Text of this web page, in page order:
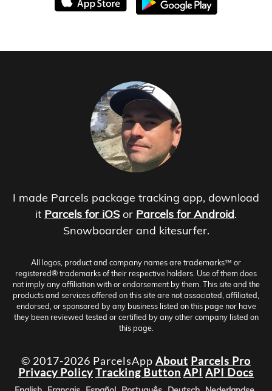
I made Parcels package tracking app, download
it Parcels for iOS or Parcels for Android.
Snowboarder and kitesurfer.
All logos, product and company names are trademarks™ or
registered® trademarks of their respective holders. Use of them does
not imply any affiliation with or endorsement by them. This site and the
products and services offered on this site are not associated, affiliated,
endorsed, or sponsored by any business listed on this page nor have
they been reviewed tested or certified by any other company listed on
this page.
© 2017-2026 ParcelsApp About Parcels Pro
Privacy PolicyTracking Button API API Docs